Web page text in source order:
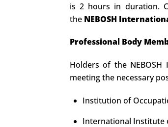
is 2 hours in duration.
the NEBOSH
Professional Body
Holders of the
meeting the necessary
Institution of
International Institute